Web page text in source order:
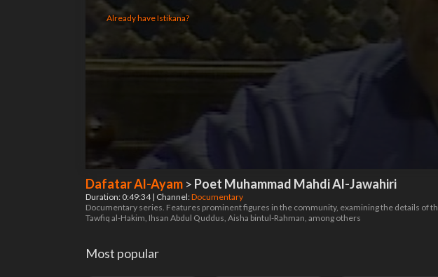
Already have Istikana?
Dafatar Al-Ayam > Poet Muhammad Mahdi Al-Jawahiri
Duration: 0:49:34 | Channel:Documentary
Documentary series. Features prominent figures in the community, examining the details of
Tawfiq al-Hakim, Ihsan Abdul Quddus, Aisha bintul-Rahman, among others
Most popular